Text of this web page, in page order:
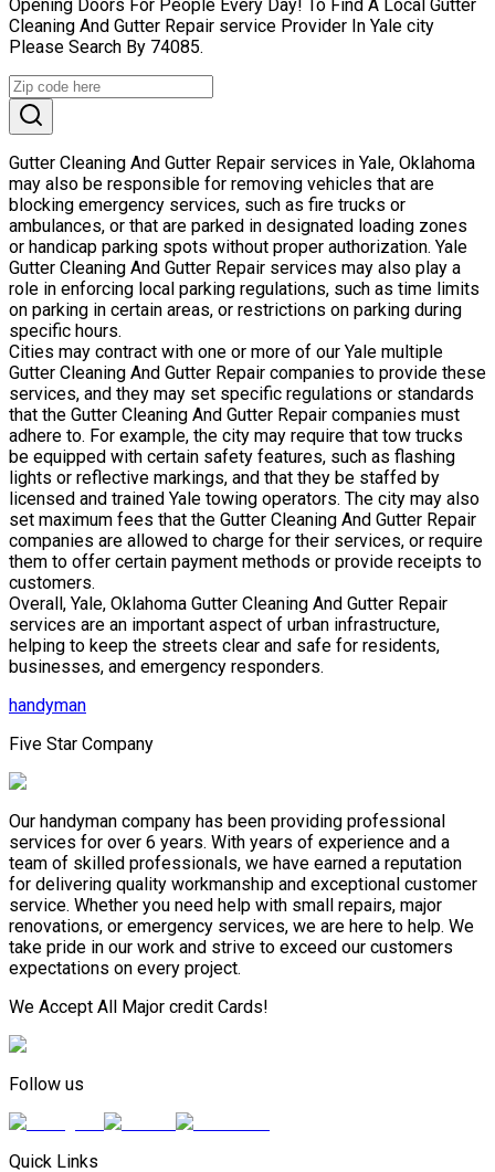
Opening Doors For People Every Day! To Find A Local Gutter
Cleaning And Gutter Repair service Provider In Yale city
Please Search By 74085.
Gutter Cleaning And Gutter Repair services in Yale, Oklahoma
may also be responsible for removing vehicles that are
blocking emergency services, such as fire trucks or
ambulances, or that are parked in designated loading zones
or handicap parking spots without proper authorization. Yale
Gutter Cleaning And Gutter Repair services may also play a
role in enforcing local parking regulations, such as time limits
on parking in certain areas, or restrictions on parking during
specific hours.
Cities may contract with one or more of our Yale multiple
Gutter Cleaning And Gutter Repair companies to provide these
services, and they may set specific regulations or standards
that the Gutter Cleaning And Gutter Repair companies must
adhere to. For example, the city may require that tow trucks
be equipped with certain safety features, such as flashing
lights or reflective markings, and that they be staffed by
licensed and trained Yale towing operators. The city may also
set maximum fees that the Gutter Cleaning And Gutter Repair
companies are allowed to charge for their services, or require
them to offer certain payment methods or provide receipts to
customers.
Overall, Yale, Oklahoma Gutter Cleaning And Gutter Repair
services are an important aspect of urban infrastructure,
helping to keep the streets clear and safe for residents,
businesses, and emergency responders.
handyman
Five Star Company
Our handyman company has been providing professional
services for over 6 years. With years of experience and a
team of skilled professionals, we have earned a reputation
for delivering quality workmanship and exceptional customer
service. Whether you need help with small repairs, major
renovations, or emergency services, we are here to help. We
take pride in our work and strive to exceed our customers
expectations on every project.
We Accept All Major credit Cards!
Follow us
Quick Links